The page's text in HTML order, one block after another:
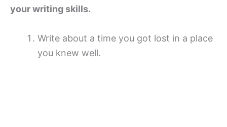
your writing skills.
Write about a time you got lost in a place
you knew well.